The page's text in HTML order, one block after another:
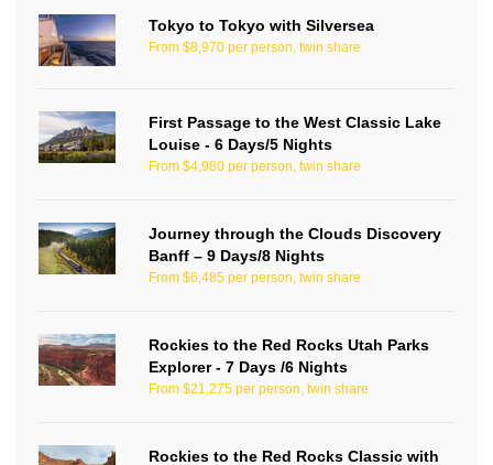
Tokyo to Tokyo with Silversea
From $8,970 per person, twin share
First Passage to the West Classic Lake
Louise - 6 Days/5 Nights
From $4,980 per person, twin share
Journey through the Clouds Discovery
Banff – 9 Days/8 Nights
From $6,485 per person, twin share
Rockies to the Red Rocks Utah Parks
Explorer - 7 Days /6 Nights
From $21,275 per person, twin share
Rockies to the Red Rocks Classic with